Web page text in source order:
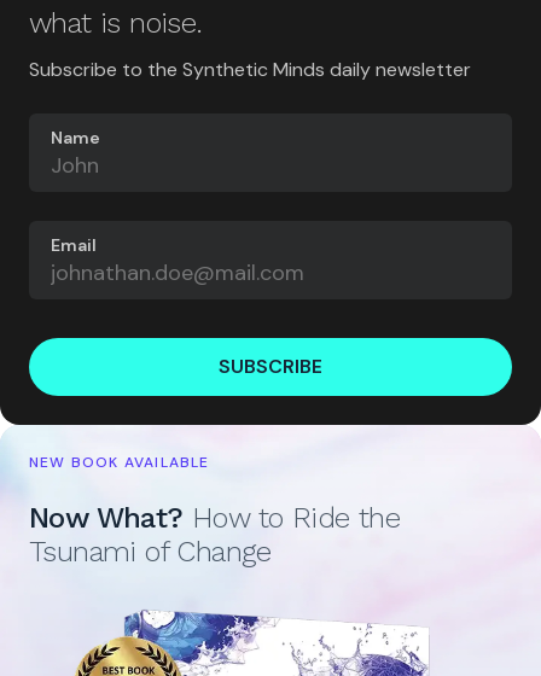
what is noise.
Subscribe to the Synthetic Minds daily newsletter
Name
Email
SUBSCRIBE
NEW BOOK AVAILABLE
Now What? How to Ride the
Tsunami of Change